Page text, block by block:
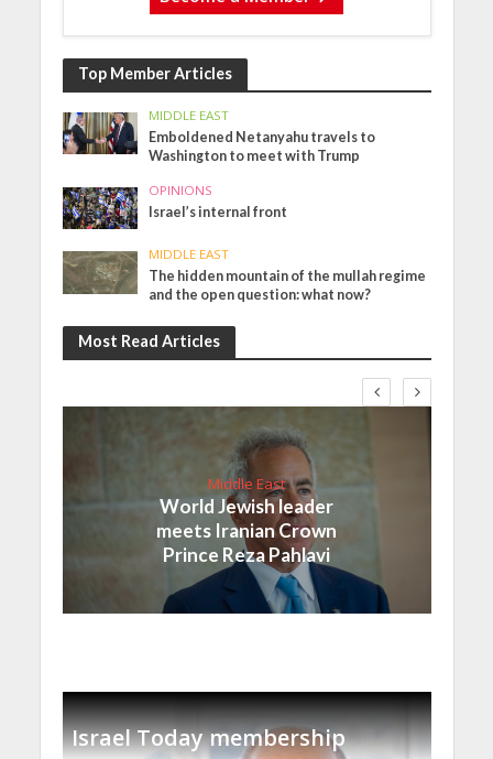
Top Member Articles
MIDDLE EAST
Emboldened Netanyahu travels to
Washington to meet with Trump
OPINIONS
Israel’s internal front
MIDDLE EAST
The hidden mountain of the mullah regime
and the open question: what now?
Most Read Articles
Middle East
World Jewish leader
meets Iranian Crown
Prince Reza Pahlavi
Israel Today membership